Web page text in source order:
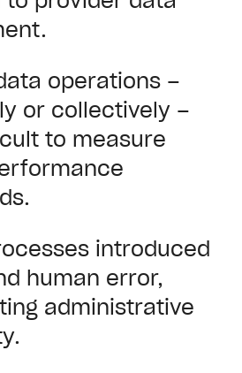
operations –
or collectively –
to measure
introduced
human error,
administrative